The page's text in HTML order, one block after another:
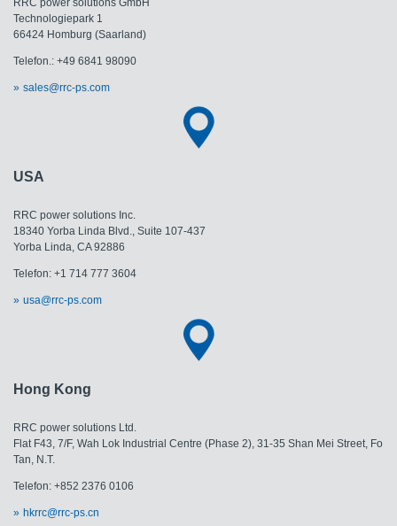
Technologiepark 1
66424 Homburg (Saarland)
Telefon.: +49 6841 98090
sales@rrc-ps.com
USA
RRC power solutions Inc.
18340 Yorba Linda Blvd., Suite 107-437
Yorba Linda, CA 92886
Telefon: +1 714 777 3604
usa@rrc-ps.com
Hong Kong
RRC power solutions Ltd.
Flat F43, 7/F, Wah Lok Industrial Centre (Phase 2), 31-35 Shan Mei Street, Fo
Tan, N.T.
Telefon: +852 2376 0106
hkrrc@rrc-ps.cn